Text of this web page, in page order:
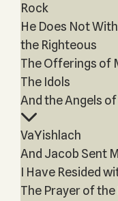
Rock
He Does Not
the Righteous
The Offerings of
The Idols
And the Angels
VaYishlach
And Jacob Sent
I Have Resided
The Prayer of